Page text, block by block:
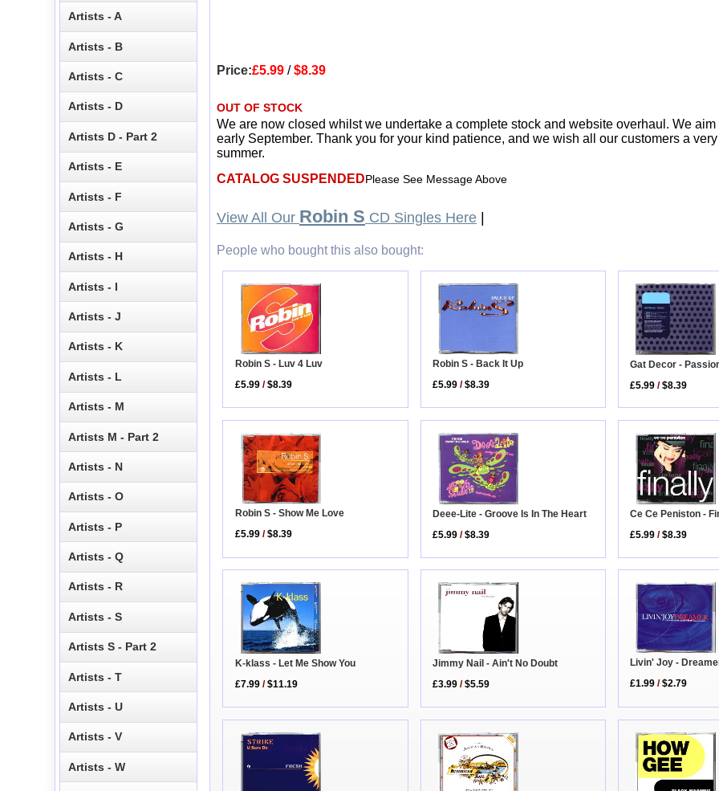
Price:£5.99 /$8.39
OUT OF STOCK
We are now closed whilst we undertake a complete stock and website overhaul. We
early September. Thank you for your kind patience, and we wish all our customers a
summer.
CATALOG SUSPENDEDPlease See Message Above
View All Our Robin S CD Singles Here
People who bought this also bought:
Robin S - Luv 4 Luv
£5.99 /$8.39
Robin S - Back It Up
£5.99 /$8.39
Gat Decor -
£5.99 /$8.39
Robin S - Show Me Love
£5.99 /$8.39
Deee-Lite - Groove Is In The Heart
£5.99 /$8.39
Ce Ce Peniston -
£5.99 /$8.39
K-klass - Let Me Show You
£7.99 /$11.19
Jimmy Nail - Ain't No Doubt
£3.99 /$5.59
Livin' Joy -
£1.99 /$2.79
Artists - A
Artists - B
Artists - C
Artists - D
Artists D - Part 2
Artists - E
Artists - F
Artists - G
Artists - H
Artists - I
Artists - J
Artists - K
Artists - L
Artists - M
Artists M - Part 2
Artists - N
Artists - O
Artists - P
Artists - Q
Artists - R
Artists - S
Artists S - Part 2
Artists - T
Artists - U
Artists - V
Artists - W